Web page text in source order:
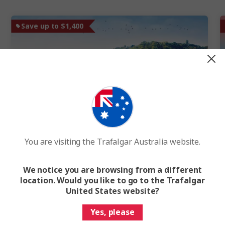
Save up to $1,400
Best of the Rhine and Amsterdam
10 Days 8 Locations 4 Countries
River Cruise Visiting Amsterdam, Cologne, Koblenz,
Strasbourg and Basel
You are visiting the Trafalgar Australia website.
We notice you are browsing from a different
location. Would you like to go to the Trafalgar
United States website?
Yes, please